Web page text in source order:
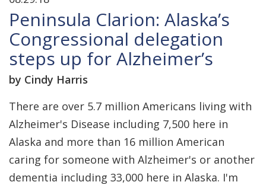
Peninsula Clarion: Alaska’s
Congressional delegation
steps up for Alzheimer’s
by Cindy Harris
There are over 5.7 million Americans living with
Alzheimer's Disease including 7,500 here in
Alaska and more than 16 million American
caring for someone with Alzheimer's or another
dementia including 33,000 here in Alaska. I'm